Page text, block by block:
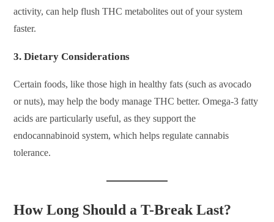
activity, can help flush THC metabolites out of your system
faster.
3.Dietary Considerations
Certain foods, like those high in healthy fats (such as avocado
or nuts), may help the body manage THC better. Omega-3 fatty
acids are particularly useful, as they support the
endocannabinoid system, which helps regulate cannabis
tolerance.
How Long Should a T-Break Last?